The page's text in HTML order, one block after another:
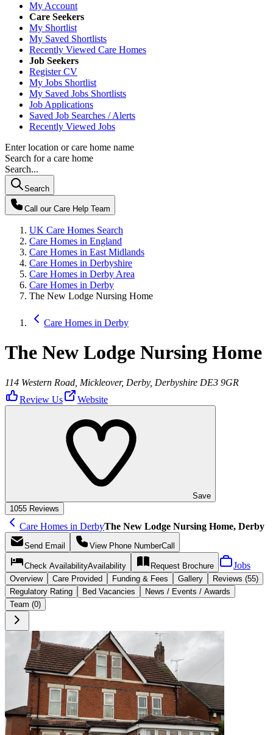
My Account
Care Seekers
My Shortlist
My Saved Shortlists
Recently Viewed Care Homes
Job Seekers
Register CV
My Jobs Shortlist
My Saved Jobs Shortlists
Job Applications
Saved Job Searches / Alerts
Recently Viewed Jobs
Enter location or care home name
Search for a care home
Search...
Search
Call our Care Help Team
UK Care Homes Search
Care Homes in England
Care Homes in East Midlands
Care Homes in Derbyshire
Care Homes in Derby Area
Care Homes in Derby
The New Lodge Nursing Home
Care Homes in Derby
The New Lodge Nursing Home
114 Western Road, Mickleover, Derby, Derbyshire DE3 9GR
Review Us
Website
Save
1055 Reviews
Care Homes in DerbyThe New Lodge Nursing Home, Derby
Send Email View Phone NumberCall
Check AvailabilityAvailability Request Brochure Jobs
Overview Care Provided Funding & Fees Gallery
Reviews (55)
Regulatory Rating
Bed Vacancies
News / Events / Awards
Team (0)